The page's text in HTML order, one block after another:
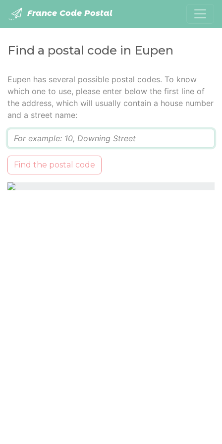
France Code Postal
Find a postal code in Eupen
Eupen has several possible postal codes. To know
which one to use, please enter below the first line of
the address, which will usually contain a house number
and a street name:
Find the postal code